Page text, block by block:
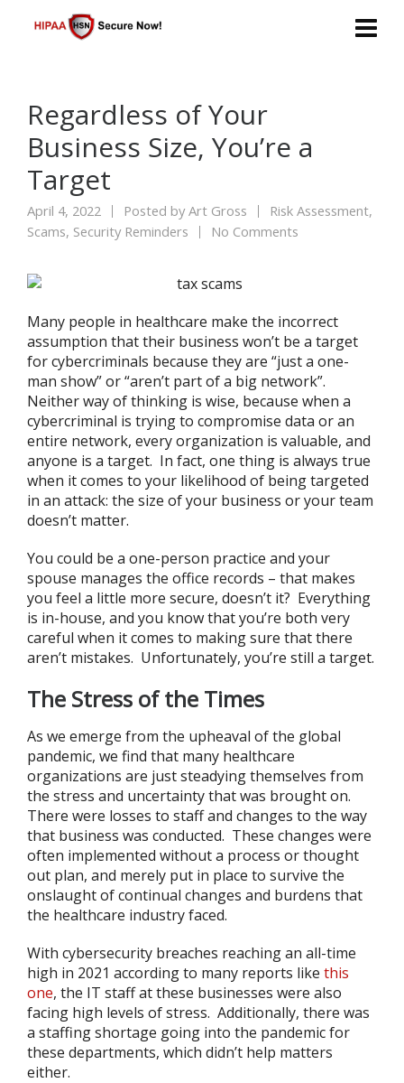
Regardless of Your
Business Size, You’re a
Target
April 4, 2022 Posted byArt Gross Risk Assessment,
Scams, Security Reminders No Comments
Many people in healthcare make the incorrect
assumption that their business won’t be a target
for cybercriminals because they are “just a one-
man show” or “aren’t part of a big network”.
Neither way of thinking is wise, because when a
cybercriminal is trying to compromise data or an
entire network, every organization is valuable, and
anyone is a target. In fact, one thing is always true
when it comes to your likelihood of being targeted
in an attack: the size of your business or your team
doesn’t matter.
You could be a one-person practice and your
spouse manages the office records – that makes
you feel a little more secure, doesn’t it? Everything
is in-house, and you know that you’re both very
careful when it comes to making sure that there
aren’t mistakes. Unfortunately, you’re still a target.
The Stress of the Times
As we emerge from the upheaval of the global
pandemic, we find that many healthcare
organizations are just steadying themselves from
the stress and uncertainty that was brought on.
There were losses to staff and changes to the way
that business was conducted. These changes were
often implemented without a process or thought
out plan, and merely put in place to survive the
onslaught of continual changes and burdens that
the healthcare industry faced.
With cybersecurity breaches reaching an all-time
high in 2021 according to many reports like this
one, the IT staff at these businesses were also
facing high levels of stress. Additionally, there was
a staffing shortage going into the pandemic for
these departments, which didn’t help matters
either.